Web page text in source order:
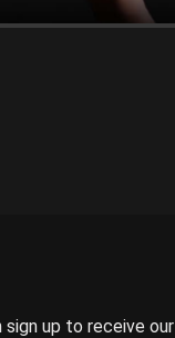
up to receive our